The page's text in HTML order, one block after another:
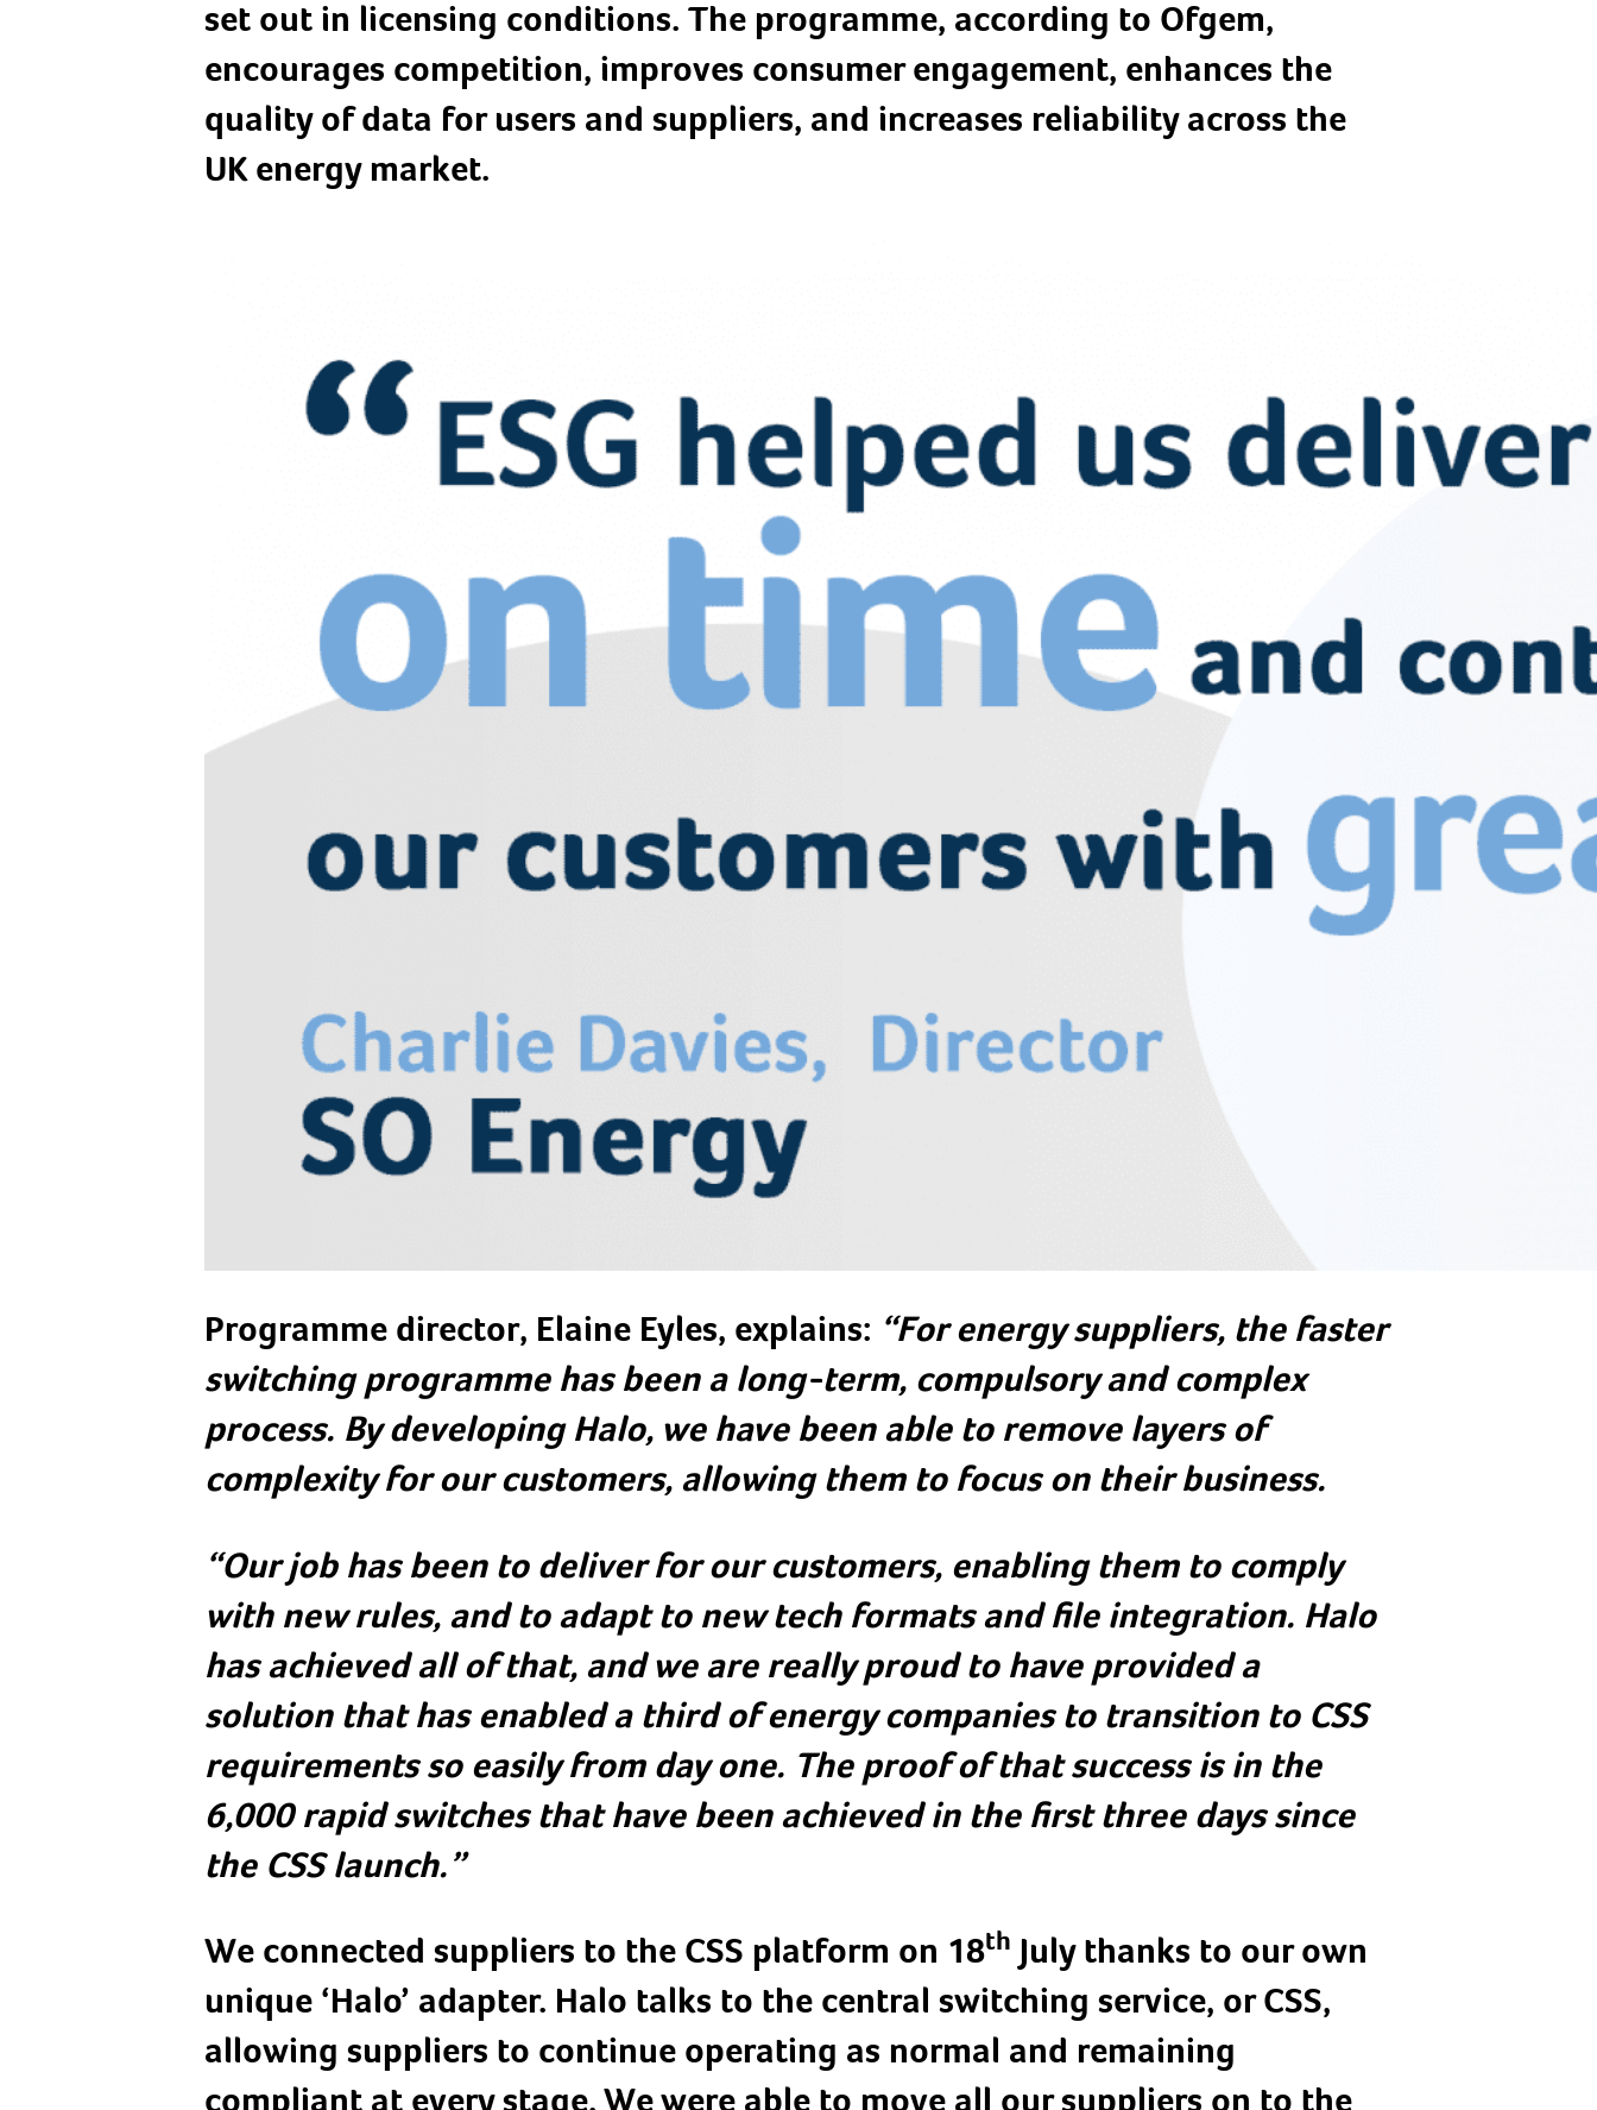
set out in licensing conditions. The programme, according to Ofgem,
encourages competition, improves consumer engagement, enhances the
quality of data for users and suppliers, and increases reliability across the
UK energy market.
Programme director, Elaine Eyles, explains: “For energy suppliers, the faster
switching programme has been a long-term, compulsory and complex
process. By developing Halo, we have been able to remove layers of
complexity for our customers, allowing them to focus on their business.
“Our job has been to deliver for our customers, enabling them to comply
with new rules, and to adapt to new tech formats and file integration. Halo
has achieved all of that, and we are really proud to have provided a
solution that has enabled a third of energy companies to transition to CSS
requirements so easily from day one. The proof of that success is in the
6,000 rapid switches that have been achieved in the first three days since
the CSS launch.”
We connected suppliers to the CSS platform on 18th July thanks to our own
unique ‘Halo’ adapter. Halo talks to the central switching service, or CSS,
allowing suppliers to continue operating as normal and remaining